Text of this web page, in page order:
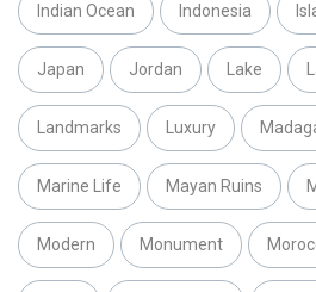
Indian Ocean Indonesia
Japan Jordan Lake
Landmarks Luxury
Marine Life Mayan Ruins
Modern Monument